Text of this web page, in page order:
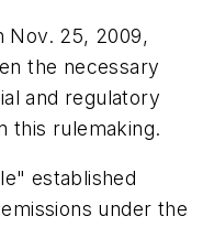
Nov. 25, 2009,
the necessary
and regulatory
this rulemaking.
established
under the